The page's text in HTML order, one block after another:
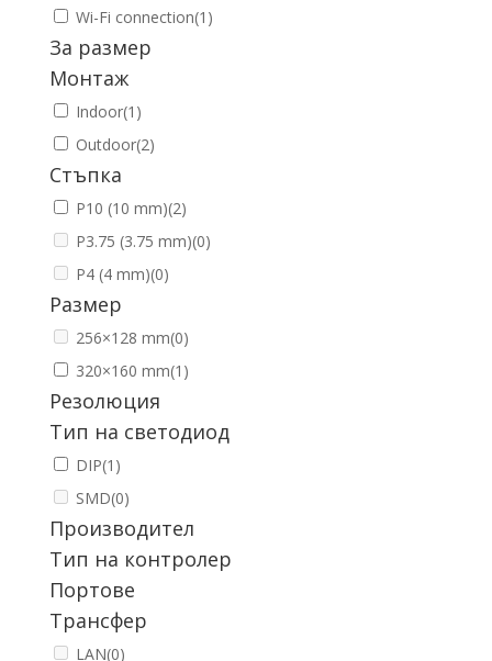
Wi-Fi connection(1)
За размер
Монтаж
Indoor(1)
Outdoor(2)
Стъпка
P10 (10 mm)(2)
P3.75 (3.75 mm)(0)
P4 (4 mm)(0)
Размер
256×128 mm(0)
320×160 mm(1)
Резолюция
Тип на светодиод
DIP(1)
SMD(0)
Производител
Тип на контролер
Портове
Трансфер
LAN(0)